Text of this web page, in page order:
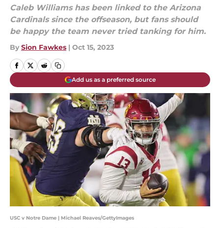
Caleb Williams has been linked to the Arizona
Cardinals since the offseason, but fans should
be happy the team never tried tanking for him.
By Sion Fawkes | Oct 15, 2023
Add us as a preferred source
USC v Notre Dame | Michael Reaves/GettyImages